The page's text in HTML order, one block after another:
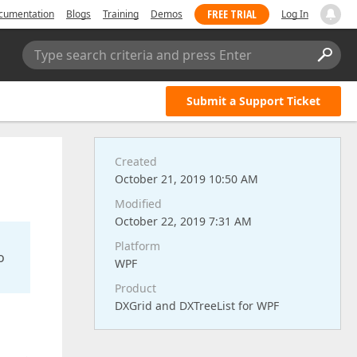
Blogs Training Demos FREE TRIAL Log In
Type search criteria and press Enter
Submit a Support Ticket
Created
October 21, 2019 10:50 AM
Modified
October 22, 2019 7:31 AM
Platform
WPF
Product
DXGrid and DXTreeList for WPF